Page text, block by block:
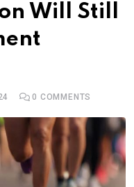
Will Still
0 COMMENTS